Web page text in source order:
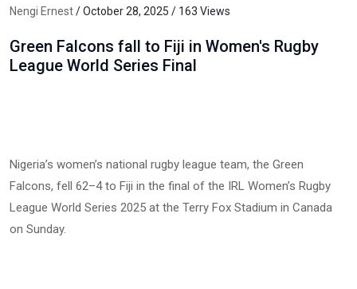
Nengi Ernest/ October 28, 2025 / 163 Views
Green Falcons fall to Fiji in Women's Rugby
League World Series Final
Nigeria’s women’s national rugby league team, the Green
Falcons, fell 62–4 to Fiji in the final of the IRL Women’s Rugby
League World Series 2025 at the Terry Fox Stadium in Canada
on Sunday.